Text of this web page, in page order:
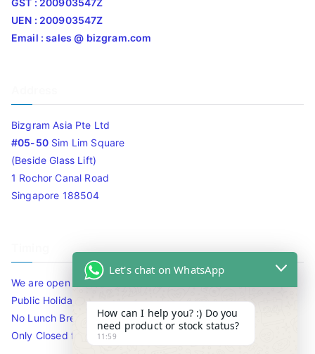
GST : 200903547Z
UEN : 200903547Z
Email : sales @ bizgram.com
Bizgram Asia Pte Ltd
#05-50Sim Lim Square
(Beside Glass Lift)
1 Rochor Canal Road
Singapore 188504
We are open 10am to 7.30pm daily including Sat / Sun /
Public Holidays.
No Lunch Break
Only Closed for CNY
Let's chat on WhatsApp
How can I help you? :) Do you
need product or stock status?
11:59